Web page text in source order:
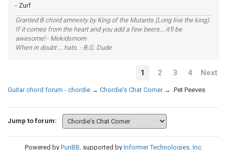
- Zurf
Granted B chord amnesty by King of the Mutants (Long live the king).
If it comes from the heart and you add a few beers... it'll be
awesome! - Mekidsmom
When in doubt ... hats. - B.G. Dude
1 2 3 4 Next
Guitar chord forum - chordie → Chordie's Chat Corner → .Pet Peeves
Jump to forum:
Powered by PunBB, supported by Informer Technologies, Inc.